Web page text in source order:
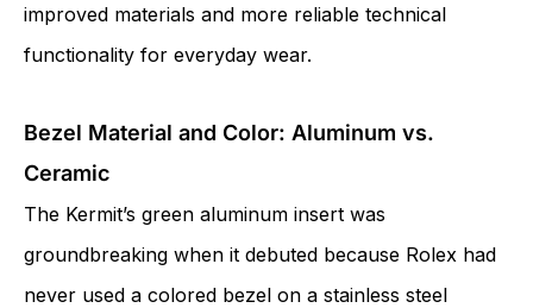
improved materials and more reliable technical
functionality for everyday wear.
Bezel Material and Color: Aluminum vs.
Ceramic
The Kermit’s green aluminum insert was
groundbreaking when it debuted because Rolex had
never used a colored bezel on a stainless steel